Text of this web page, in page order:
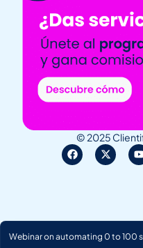
© 2025
Webinar on automating 0 to 100